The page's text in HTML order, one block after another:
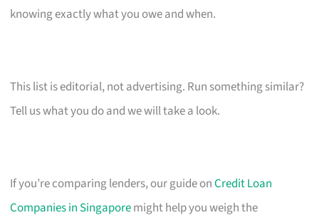
knowing exactly what you owe and when.
This list is editorial, not advertising. Run something similar?
Tell us what you do and we will take a look.
If you’re comparing lenders, our guide onCredit Loan
Companies in Singaporemight help you weigh the